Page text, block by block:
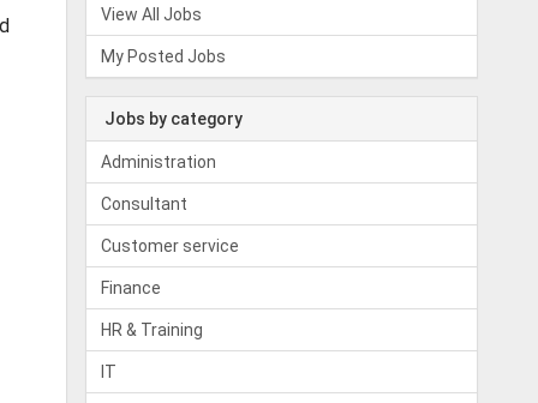
View All Jobs
My Posted Jobs
Jobs by category
Administration
Consultant
Customer service
Finance
HR & Training
IT